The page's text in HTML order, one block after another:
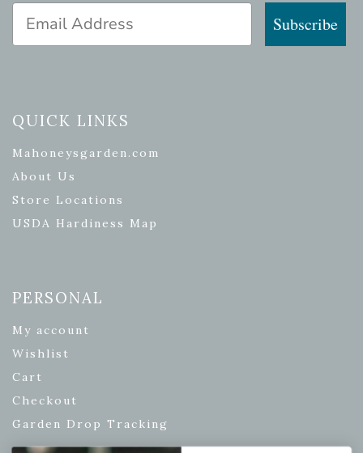
Email Address
Subscribe
QUICK LINKS
Mahoneysgarden.com
About Us
Store Locations
USDA Hardiness Map
PERSONAL
My account
Wishlist
Cart
Checkout
Garden Drop Tracking